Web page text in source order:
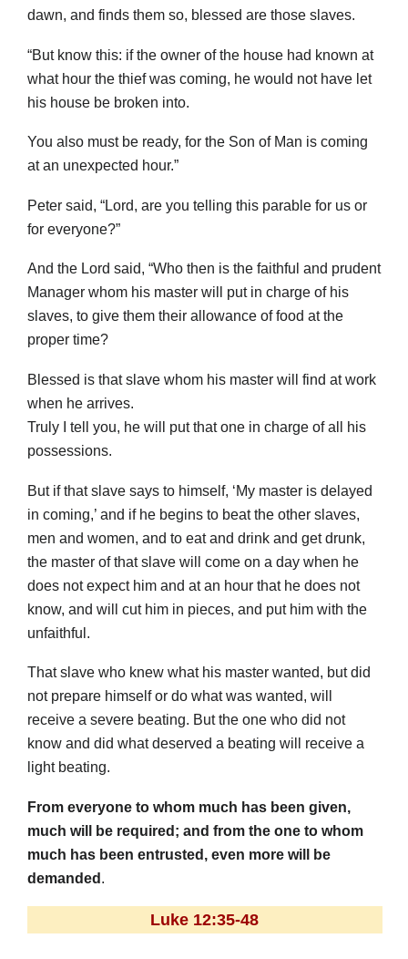
dawn, and finds them so, blessed are those slaves.
“But know this: if the owner of the house had known at
what hour the thief was coming, he would not have let
his house be broken into.
You also must be ready, for the Son of Man is coming
at an unexpected hour.”
Peter said, “Lord, are you telling this parable for us or
for everyone?”
And the Lord said, “Who then is the faithful and prudent
Manager whom his master will put in charge of his
slaves, to give them their allowance of food at the
proper time?
Blessed is that slave whom his master will find at work
when he arrives.
Truly I tell you, he will put that one in charge of all his
possessions.
But if that slave says to himself, ‘My master is delayed
in coming,’ and if he begins to beat the other slaves,
men and women, and to eat and drink and get drunk,
the master of that slave will come on a day when he
does not expect him and at an hour that he does not
know, and will cut him in pieces, and put him with the
unfaithful.
That slave who knew what his master wanted, but did
not prepare himself or do what was wanted, will
receive a severe beating. But the one who did not
know and did what deserved a beating will receive a
light beating.
From everyone to whom much has been given,
much will be required; and from the one to whom
much has been entrusted, even more will be
demanded .
Luke 12:35-48